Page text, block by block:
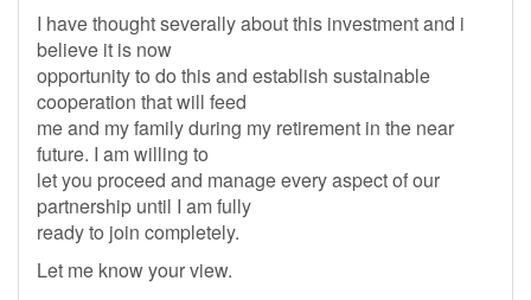
I have thought severally about this investment and i
believe it is now
opportunity to do this and establish sustainable
cooperation that will feed
me and my family during my retirement in the near
future. I am willing to
let you proceed and manage every aspect of our
partnership until I am fully
ready to join completely.
Let me know your view.